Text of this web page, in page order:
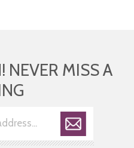
NEVER MISS A